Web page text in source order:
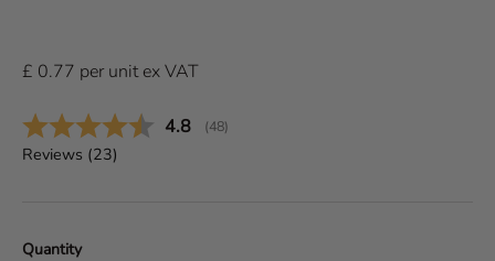
£ 0.77 per unitex VAT
Average rating:
4.8 (votes:
48)
Reviews (23)
Quantity